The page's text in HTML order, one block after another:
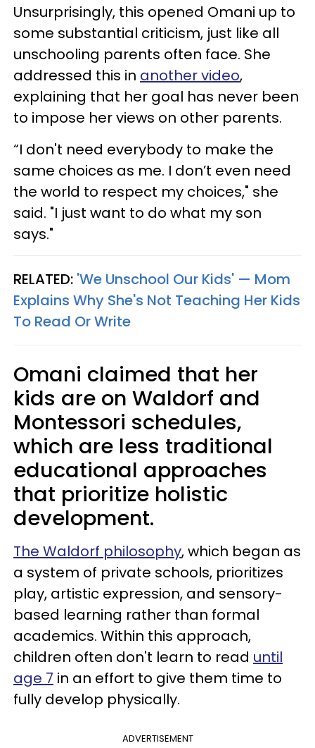
Unsurprisingly, this opened Omani up to
some substantial criticism, just like all
unschooling parents often face. She
addressed this in another video,
explaining that her goal has never been
to impose her views on other parents.
“I don't need everybody to make the
same choices as me. I don’t even need
the world to respect my choices," she
said. "I just want to do what my son
says."
RELATED: 'We Unschool Our Kids' — Mom
Explains Why She's Not Teaching Her Kids
To Read Or Write
Omani claimed that her
kids are on Waldorf and
Montessori schedules,
which are less traditional
educational approaches
that prioritize holistic
development.
The Waldorf philosophy, which began as
a system of private schools, prioritizes
play, artistic expression, and sensory-
based learning rather than formal
academics. Within this approach,
children often don't learn to read until
age 7 in an effort to give them time to
fully develop physically.
ADVERTISEMENT